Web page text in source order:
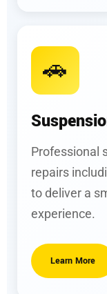
🚗
Professional
repairs
to deliver a
experience.
Learn More